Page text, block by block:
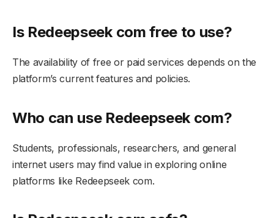
Is Redeepseek com free to use?
The availability of free or paid services depends on the
platform’s current features and policies.
Who can use Redeepseek com?
Students, professionals, researchers, and general
internet users may find value in exploring online
platforms like Redeepseek com.